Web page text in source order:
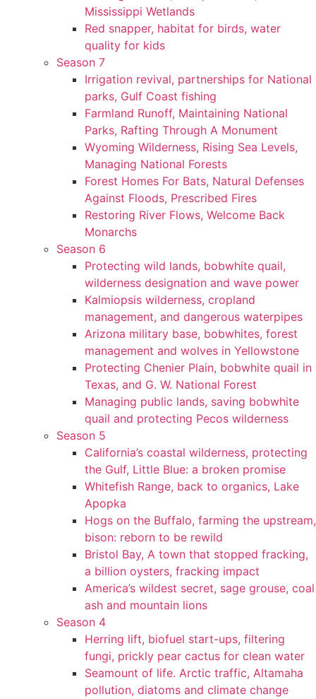
Mississippi Wetlands
Red snapper, habitat for birds, water
quality for kids
Season 7
Irrigation revival, partnerships for National
parks, Gulf Coast fishing
Farmland Runoff, Maintaining National
Parks, Rafting Through A Monument
Wyoming Wilderness, Rising Sea Levels,
Managing National Forests
Forest Homes For Bats, Natural Defenses
Against Floods, Prescribed Fires
Restoring River Flows, Welcome Back
Monarchs
Season 6
Protecting wild lands, bobwhite quail,
wilderness designation and wave power
Kalmiopsis wilderness, cropland
management, and dangerous waterpipes
Arizona military base, bobwhites, forest
management and wolves in Yellowstone
Protecting Chenier Plain, bobwhite quail in
Texas, and G. W. National Forest
Managing public lands, saving bobwhite
quail and protecting Pecos wilderness
Season 5
California’s coastal wilderness, protecting
the Gulf, Little Blue: a broken promise
Whitefish Range, back to organics, Lake
Apopka
Hogs on the Buffalo, farming the upstream,
bison: reborn to be rewild
Bristol Bay, A town that stopped fracking,
a billion oysters, fracking impact
America’s wildest secret, sage grouse, coal
ash and mountain lions
Season 4
Herring lift, biofuel start-ups, filtering
fungi, prickly pear cactus for clean water
Seamount of life. Arctic traffic, Altamaha
pollution, diatoms and climate change